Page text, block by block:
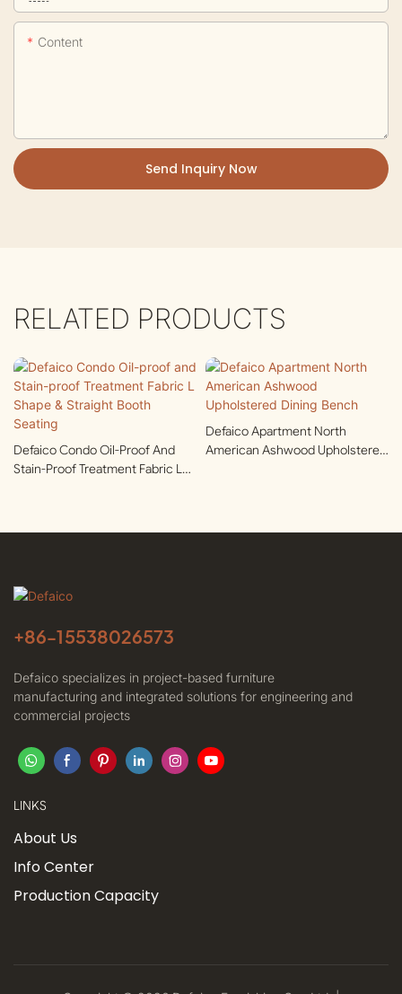
Content
Send Inquiry Now
RELATED PRODUCTS
Defaico Condo Oil-Proof And
Stain-Proof Treatment Fabric L
Defaico Apartment North
American Ashwood Upholstered
+86-15538026573
Defaico specializes in project-based furniture
manufacturing and integrated solutions for engineering and
commercial projects
LINKS
About Us
Info Center
Production Capacity